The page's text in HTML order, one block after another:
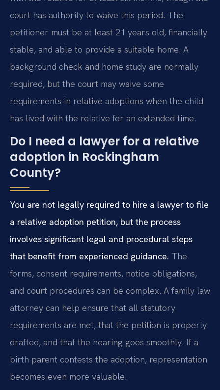
court has authority to waive this period. The
petitioner must be at least 21 years old, financially
stable, and able to provide a suitable home. A
background check and home study are normally
required, but the court may waive some
requirements in relative adoptions when the child
has lived with the relative for an extended time.
Do I need a lawyer for a relative
adoption in Rockingham
County?
You are not legally required to hire a lawyer to file
a relative adoption petition, but the process
involves significant legal and procedural steps
that benefit from experienced guidance. The
forms, consent requirements, notice obligations,
and court procedures can be complex. A family law
attorney can help ensure that all statutory
requirements are met, that the petition is properly
drafted, and that the hearing goes smoothly. If a
birth parent contests the adoption, representation
becomes even more valuable.